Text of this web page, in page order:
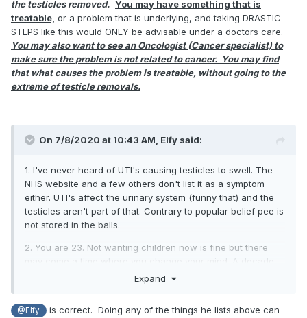
the testicles removed. You may have something that is
treatable, or a problem that is underlying, and taking DRASTIC
STEPS like this would ONLY be advisable under a doctors care.
You may also want to see an Oncologist (Cancer specialist) to
make sure the problem is not related to cancer. You may find
that what causes the problem is treatable, without going to the
extreme of testicle removals.
On 7/8/2020 at 10:43 AM, Elfy said:
1. I've never heard of UTI's causing testicles to swell. The
NHS website and a few others don't list it as a symptom
either. UTI's affect the urinary system (funny that) and the
testicles aren't part of that. Contrary to popular belief pee is
not stored in the balls.
2. You are 23. Not wanting children now is fine but there
may come a time where you change your mind. A decade
from now you will still only be 33 and a lot might have
3. Orchidectomy (removal of one or both testicles) can have
Expand
@Elfy
is correct. Doing any of the things he lists above can